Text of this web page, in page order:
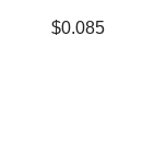
$0.085